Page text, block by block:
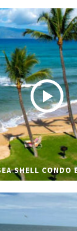
SHELL CONDO